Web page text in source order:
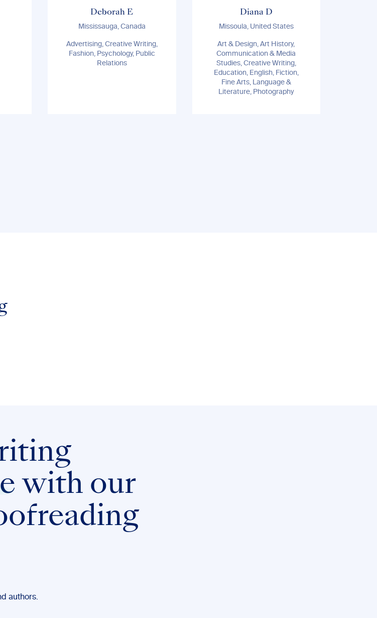
Deborah E
Mississauga, Canada
Advertising, Creative Writing,
Fashion, Psychology, Public
Relations
Diana D
Missoula, United States
Art & Design, Art History,
Communication & Media
Studies, Creative Writing,
Education, English, Fiction,
Fine Arts, Language &
Literature, Photography
with our
authors.